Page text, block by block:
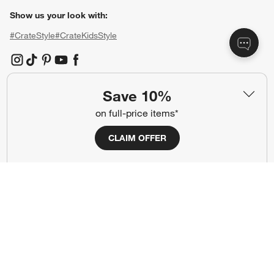
Save 10%
on full-price items*
CLAIM OFFER
Show us your look with:
#CrateStyle#CrateKidsStyle
(Opens in new window)
(Opens in new window)
(Opens in new window)
(Opens in new window)
(Opens in new window)
(Opens in new window)
(Opens in new window)